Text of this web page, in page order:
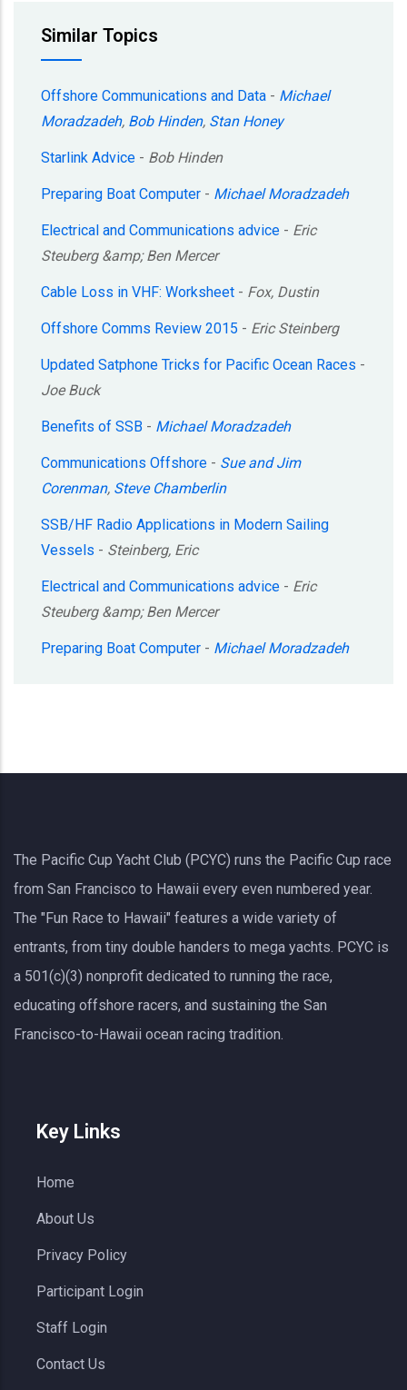
Similar Topics
Offshore Communications and Data - Michael
Moradzadeh, Bob Hinden, Stan Honey
Starlink Advice - Bob Hinden
Preparing Boat Computer - Michael Moradzadeh
Electrical and Communications advice - Eric
Steuberg &amp; Ben Mercer
Cable Loss in VHF: Worksheet - Fox, Dustin
Offshore Comms Review 2015 - Eric Steinberg
Updated Satphone Tricks for Pacific Ocean Races -
Joe Buck
Benefits of SSB - Michael Moradzadeh
Communications Offshore - Sue and Jim
Corenman, Steve Chamberlin
SSB/HF Radio Applications in Modern Sailing
Vessels - Steinberg, Eric
Electrical and Communications advice - Eric
Steuberg &amp; Ben Mercer
Preparing Boat Computer - Michael Moradzadeh
The Pacific Cup Yacht Club (PCYC) runs the Pacific Cup race
from San Francisco to Hawaii every even numbered year.
The "Fun Race to Hawaii" features a wide variety of
entrants, from tiny double handers to mega yachts. PCYC is
a 501(c)(3) nonprofit dedicated to running the race,
educating offshore racers, and sustaining the San
Francisco-to-Hawaii ocean racing tradition.
Key Links
Home
About Us
Privacy Policy
Participant Login
Staff Login
Contact Us